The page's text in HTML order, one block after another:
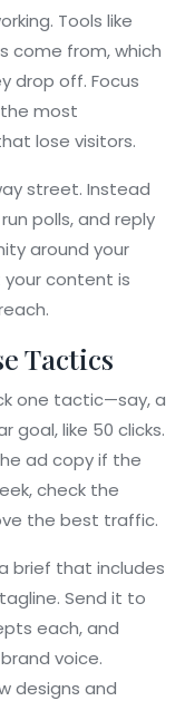
Tools like
come from, which
drop off. Focus
most
lose visitors.
street. Instead
polls, and reply
around your
content is
Tactics
one tactic—say, a
goal, like 50 clicks.
ad copy if the
check the
the best traffic.
brief that includes
Send it to
each, and
voice.
designs and